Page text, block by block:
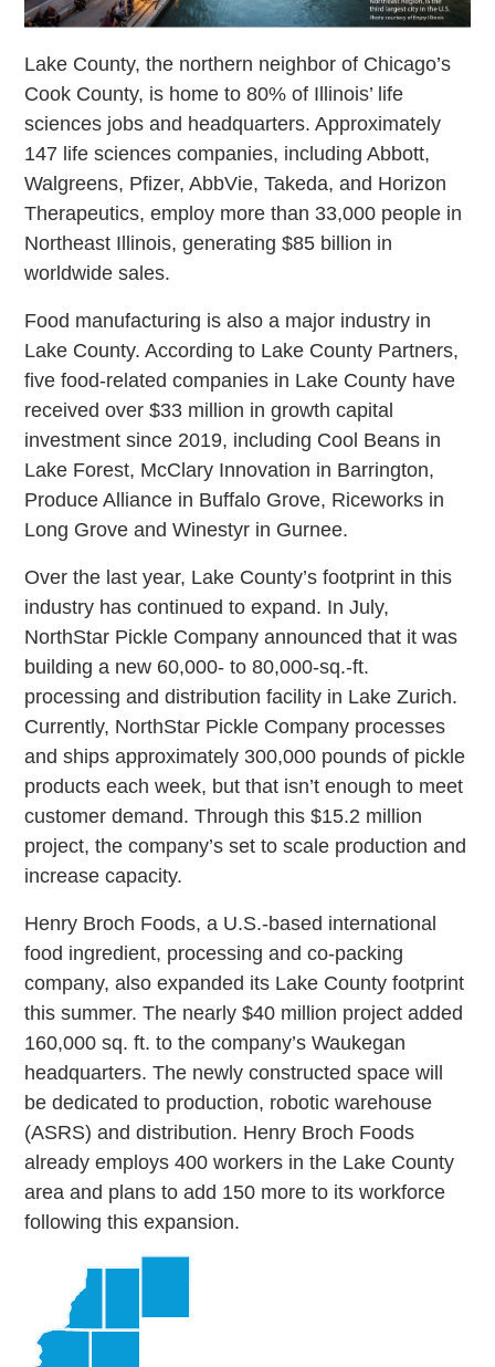
Lake County, the northern neighbor of Chicago’s
Cook County, is home to 80% of Illinois’ life
sciences jobs and headquarters. Approximately
147 life sciences companies, including Abbott,
Walgreens, Pfizer, AbbVie, Takeda, and Horizon
Therapeutics, employ more than 33,000 people in
Northeast Illinois, generating $85 billion in
worldwide sales.
Food manufacturing is also a major industry in
Lake County. According to Lake County Partners,
five food-related companies in Lake County have
received over $33 million in growth capital
investment since 2019, including Cool Beans in
Lake Forest, McClary Innovation in Barrington,
Produce Alliance in Buffalo Grove, Riceworks in
Long Grove and Winestyr in Gurnee.
Over the last year, Lake County’s footprint in this
industry has continued to expand. In July,
NorthStar Pickle Company announced that it was
building a new 60,000- to 80,000-sq.-ft.
processing and distribution facility in Lake Zurich.
Currently, NorthStar Pickle Company processes
and ships approximately 300,000 pounds of pickle
products each week, but that isn’t enough to meet
customer demand. Through this $15.2 million
project, the company’s set to scale production and
increase capacity.
Henry Broch Foods, a U.S.-based international
food ingredient, processing and co-packing
company, also expanded its Lake County footprint
this summer. The nearly $40 million project added
160,000 sq. ft. to the company’s Waukegan
headquarters. The newly constructed space will
be dedicated to production, robotic warehouse
(ASRS) and distribution. Henry Broch Foods
already employs 400 workers in the Lake County
area and plans to add 150 more to its workforce
following this expansion.